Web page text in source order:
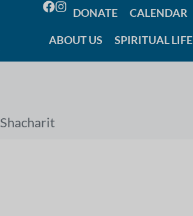
DONATE CALENDAR
ABOUT US SPIRITUAL LIFE
Shacharit